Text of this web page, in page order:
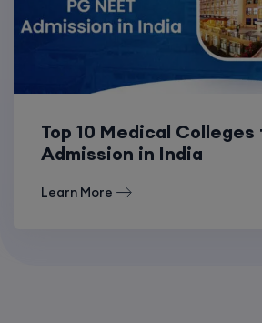
Top 10 Medical Colleges
Admission in India
Learn More